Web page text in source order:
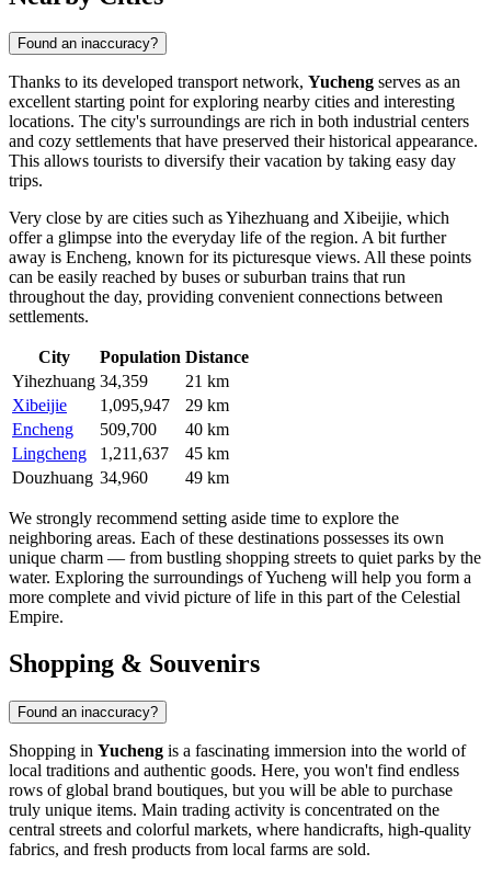
Found an inaccuracy?
Thanks to its developed transport network, Yucheng serves as an
excellent starting point for exploring nearby cities and interesting
locations. The city's surroundings are rich in both industrial centers
and cozy settlements that have preserved their historical appearance.
This allows tourists to diversify their vacation by taking easy day
trips.
Very close by are cities such asYihezhuang and Xibeijie, which
offer a glimpse into the everyday life of the region. A bit further
away is Encheng, known for its picturesque views. All these points
can be easily reached by buses or suburban trains that run
throughout the day, providing convenient connections between
settlements.
City Population Distance
Yihezhuang 34,359
21 km
Xibeijie
1,095,947
29 km
Encheng
509,700
40 km
Lingcheng
1,211,637
45 km
Douzhuang 34,960 49 km
We strongly recommend setting aside time to explore the
neighboring areas. Each of these destinations possesses its own
unique charm — from bustling shopping streets to quiet parks by the
water. Exploring the surroundings of Yucheng will help you form a
more complete and vivid picture of life in this part of the Celestial
Empire.
Shopping & Souvenirs
Found an inaccuracy?
Shopping in Yucheng is a fascinating immersion into the world of
local traditions and authentic goods. Here, you won't find endless
rows of global brand boutiques, but you will be able to purchase
truly unique items. Main trading activity is concentrated on the
central streets and colorful markets, where handicrafts, high-quality
fabrics, and fresh products from local farms are sold.